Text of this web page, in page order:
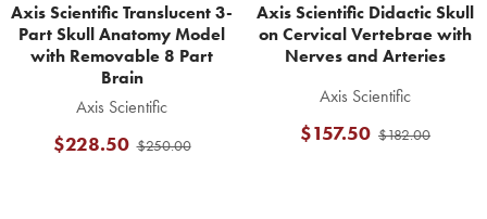
Axis Scientific Translucent 3-
Part Skull Anatomy Model
with Removable 8 Part
Brain
Axis Scientific
$250.00
$228.50
Axis Scientific Didactic Skull
on Cervical Vertebrae with
Nerves and Arteries
Axis Scientific
$182.00
$157.50